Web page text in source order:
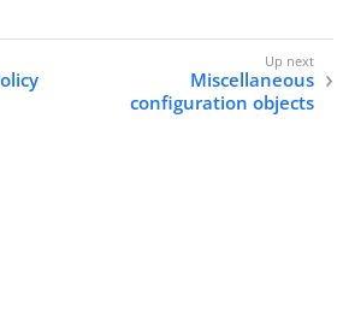
Miscellaneous
configuration objects